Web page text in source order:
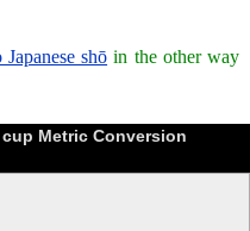
shō in the other way
Metric Conversion